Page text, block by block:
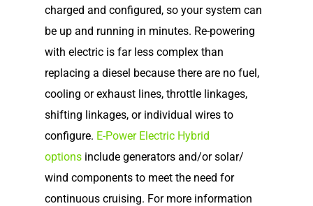
charged and configured, so your system can
be up and running in minutes. Re-powering
with electric is far less complex than
replacing a diesel because there are no fuel,
cooling or exhaust lines, throttle linkages,
shifting linkages, or individual wires to
configure. E-Power Electric Hybrid
options include generators and/or solar/
wind components to meet the need for
continuous cruising. For more information
Electric Outboard –
Included
Electric Inboard Motors
Electric Propulsion
and Accessories
Shop By Boat Type
Elco in the News
Customer Stories
Videos
Learn
Electric Outboard
Electric Outboard –
Included
New Electric Boats
Our Technology
Find Motor
Help Me Find My Motor
Dealer Application
Dealer Log-In
877-411-3526